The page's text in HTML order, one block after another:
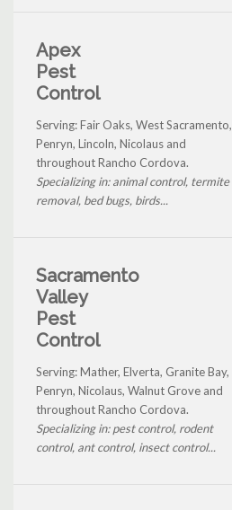
Apex
Pest
Control
Serving: Fair Oaks, West Sacramento,
Penryn, Lincoln, Nicolaus and
throughout Rancho Cordova.
Specializing in: animal control, termite
removal, bed bugs, birds...
Sacramento
Valley
Pest
Control
Serving: Mather, Elverta, Granite Bay,
Penryn, Nicolaus, Walnut Grove and
throughout Rancho Cordova.
Specializing in: pest control, rodent
control, ant control, insect control...